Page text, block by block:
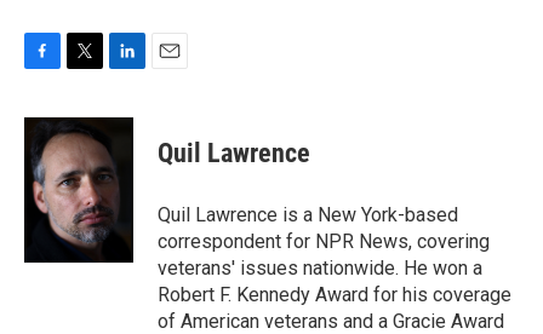
F
c
e
b
o
o
T
i
t
t
e
r
L
n
e
d
I
n
E
Quil Lawrence
Quil Lawrence is a New York-based
correspondent for NPR News, covering
veterans' issues nationwide. He won a
Robert F. Kennedy Award for his coverage
of American veterans and a Gracie Award